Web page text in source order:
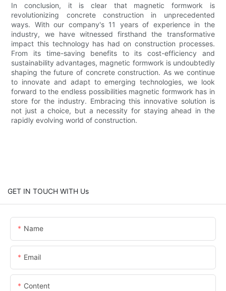
In conclusion, it is clear that magnetic formwork is
revolutionizing concrete construction in unprecedented
ways. With our company's 11 years of experience in the
industry, we have witnessed firsthand the transformative
impact this technology has had on construction processes.
From its time-saving benefits to its cost-efficiency and
sustainability advantages, magnetic formwork is undoubtedly
shaping the future of concrete construction. As we continue
to innovate and adapt to emerging technologies, we look
forward to the endless possibilities magnetic formwork has in
store for the industry. Embracing this innovative solution is
not just a choice, but a necessity for staying ahead in the
rapidly evolving world of construction.
GET IN TOUCH WITH Us
Name
Email
Content